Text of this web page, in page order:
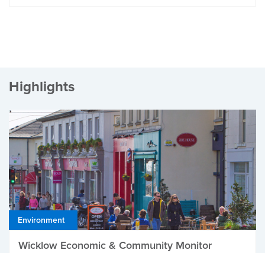
Highlights
Environment
Wicklow Economic & Community Monitor